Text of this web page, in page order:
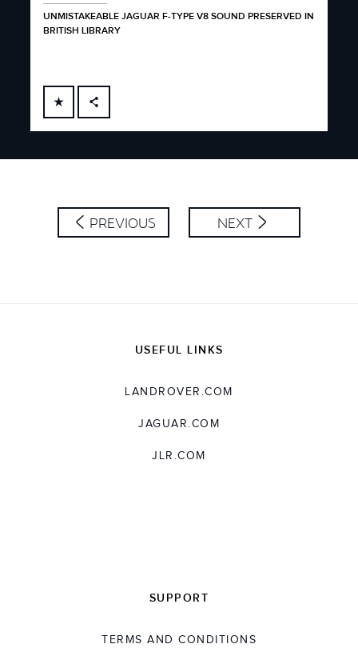
UNMISTAKEABLE JAGUAR F-TYPE V8 SOUND PRESERVED IN
BRITISH LIBRARY
SHARE
PREVIOUS NEXT
USEFUL LINKS
LANDROVER.COM
JAGUAR.COM
JLR.COM
SUPPORT
TERMS AND CONDITIONS